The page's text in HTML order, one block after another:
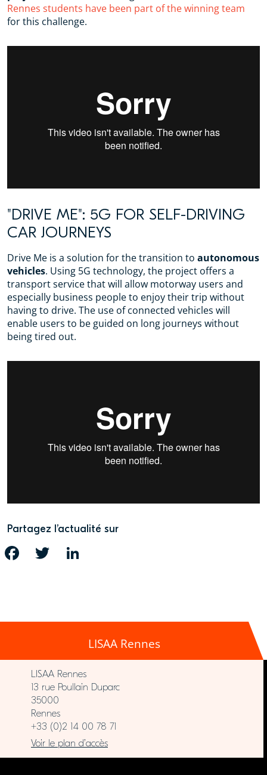
Rennes students have been part of the winning team
for this challenge.
"DRIVE ME": 5G FOR SELF-DRIVING
CAR JOURNEYS
Drive Me is a solution for the transition to autonomous
vehicles. Using 5G technology, the project offers a
transport service that will allow motorway users and
especially business people to enjoy their trip without
having to drive. The use of connected vehicles will
enable users to be guided on long journeys without
being tired out.
Partagez l’actualité sur
FACEBOOK TWITTER
LISAA Rennes
LISAA Rennes
13 rue Poullain Duparc
35000
Rennes
+33 (0)2 14 00 78 71
Voir le plan d’accès